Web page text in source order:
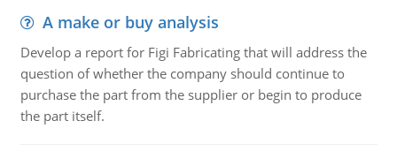
A make or buy analysis
Develop a report for Figi Fabricating that will address the
question of whether the company should continue to
purchase the part from the supplier or begin to produce
the part itself.